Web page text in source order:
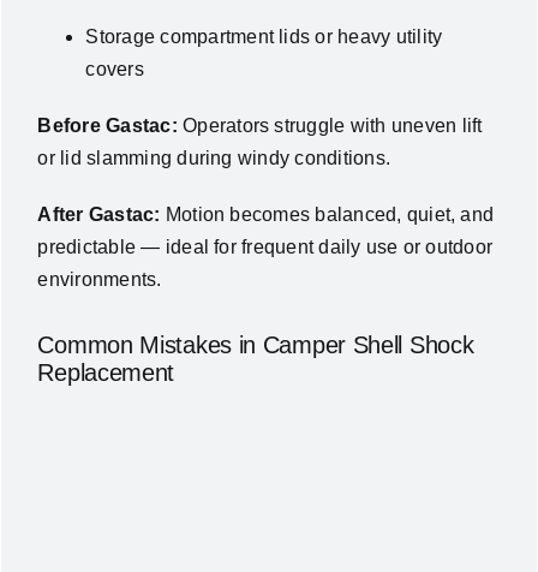
Storage compartment lids or heavy utility
covers
Before Gastac: Operators struggle with uneven lift
or lid slamming during windy conditions.
After Gastac: Motion becomes balanced, quiet, and
predictable — ideal for frequent daily use or outdoor
environments.
Common Mistakes in Camper Shell Shock
Replacement